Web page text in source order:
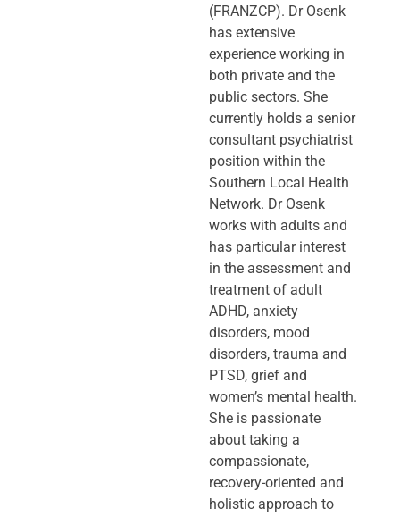
(FRANZCP). Dr Osenk
has extensive
experience working in
both private and the
public sectors. She
currently holds a senior
consultant psychiatrist
position within the
Southern Local Health
Network. Dr Osenk
works with adults and
has particular interest
in the assessment and
treatment of adult
ADHD, anxiety
disorders, mood
disorders, trauma and
PTSD, grief and
women’s mental health.
She is passionate
about taking a
compassionate,
recovery-oriented and
holistic approach to